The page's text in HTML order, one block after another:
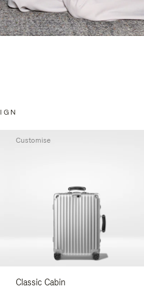
Classic Cabin
Customise